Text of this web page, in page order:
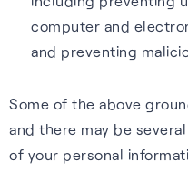
computer and
and preventing
Some of the above
and there may be
of your personal